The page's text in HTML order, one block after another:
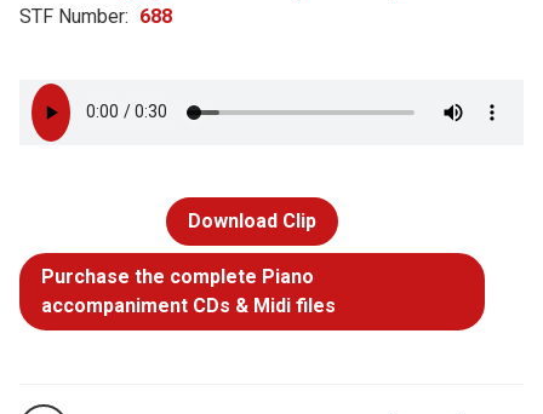
STF Number: 688
Download Clip
Purchase the complete Piano
accompaniment CDs & Midi files